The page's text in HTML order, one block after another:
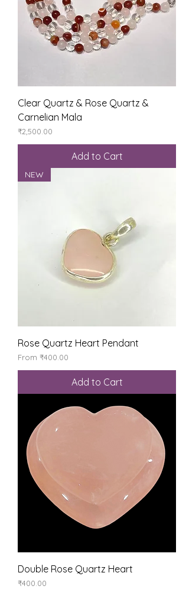
Clear Quartz & Rose Quartz &
Carnelian Mala
Price
₹2,500.00
Add to Cart
NEW
Rose Quartz Heart Pendant
From ₹400.00
Sale Price
Add to Cart
Double Rose Quartz Heart
Price
₹400.00